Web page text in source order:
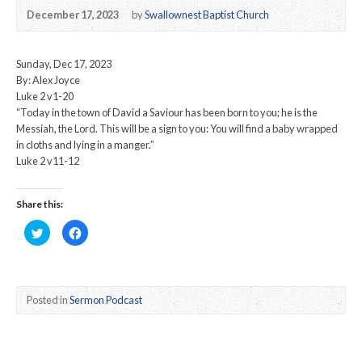
December 17, 2023 bySwallownest Baptist Church
Sunday, Dec 17, 2023
By: Alex Joyce
Luke 2 v1-20
“Today in the town of David a Saviour has been born to you; he is the
Messiah, the Lord. This will be a sign to you: You will find a baby wrapped
in cloths and lying in a manger.”
Luke 2 v11-12
Share this:
Click
to
share
in
new
window)
Click
to
in
new
window)
Posted inSermon Podcast